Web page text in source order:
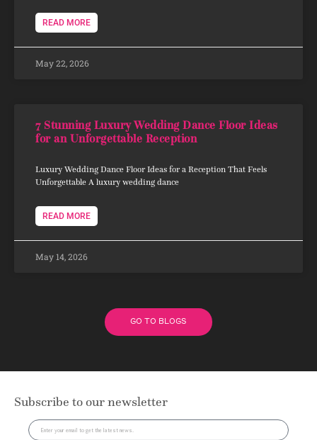
READ MORE
May 22, 2026
7 Stunning Luxury Wedding Dance Floor Ideas
for an Unforgettable Reception
Luxury Wedding Dance Floor Ideas for a Reception That Feels
Unforgettable A luxury wedding dance
READ MORE
May 14, 2026
GO TO BLOGS
Subscribe to our newsletter